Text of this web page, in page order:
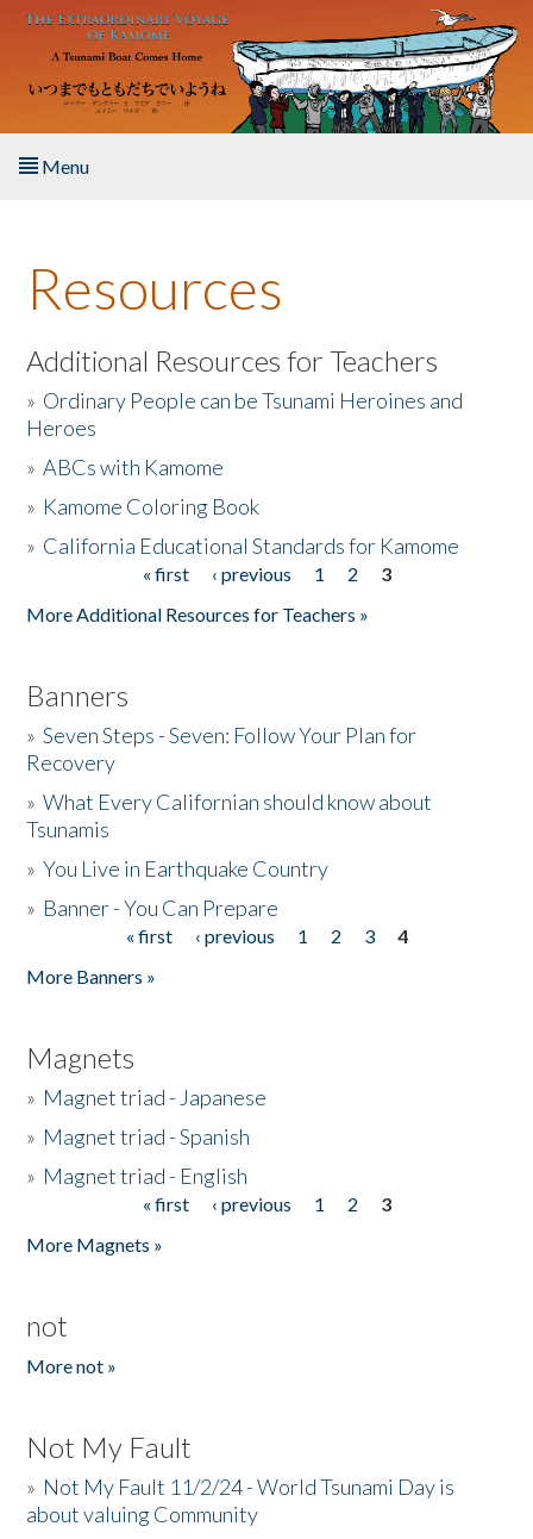
Skip to main content
Menu
About the Book
Listen to the Book
Activities
The Story & Student Exchange
Resources
Additional Resources for Teachers
» Ordinary People can be Tsunami Heroines and
Heroes
»ABCs with Kamome
» Kamome Coloring Book
» California Educational Standards for Kamome
« first ‹ previous 1 2
3
More Additional Resources for Teachers »
Banners
»Seven Steps - Seven: Follow Your Plan for
Recovery
»What Every Californian should know about
Tsunamis
»You Live in Earthquake Country
» Banner - You Can Prepare
« first ‹ previous 1 2 3
4
More Banners »
Magnets
» Magnet triad - Japanese
» Magnet triad - Spanish
» Magnet triad - English
« first ‹ previous 1 2
3
More Magnets »
not
More not »
Not My Fault
» Not My Fault 11/2/24 - World Tsunami Day is
about valuing Community